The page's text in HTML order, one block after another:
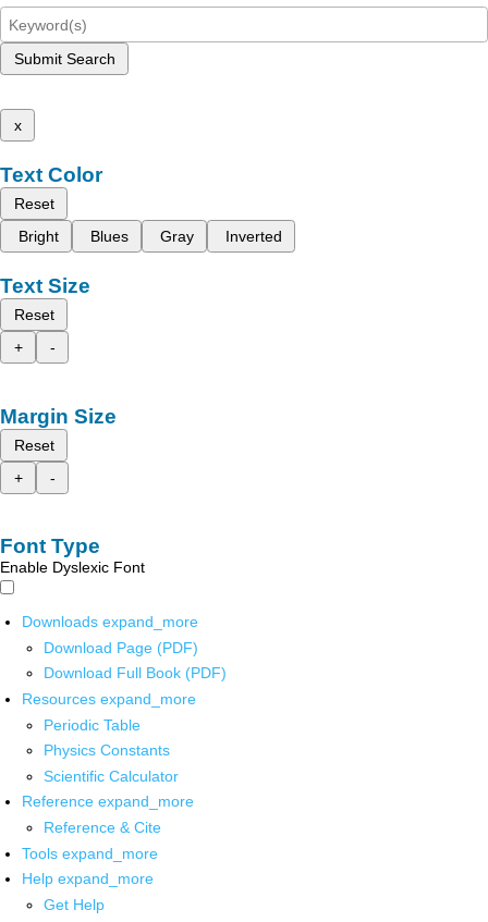
Submit Search
x
Text Color
Reset
Bright
Blues Gray Inverted
Text Size
Reset
+
-
Margin Size
Reset
+
-
Font Type
Enable Dyslexic Font
Downloads expand_more
Download Page (PDF)
Download Full Book (PDF)
Resources expand_more
Periodic Table
Physics Constants
Scientific Calculator
Reference expand_more
Reference & Cite
Tools expand_more
Help expand_more
Get Help